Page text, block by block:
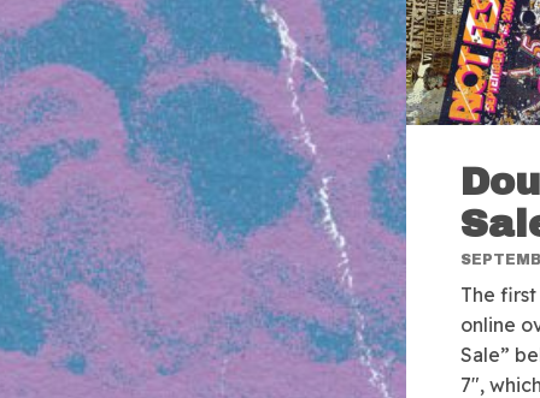
The
online
Sale”
7″,